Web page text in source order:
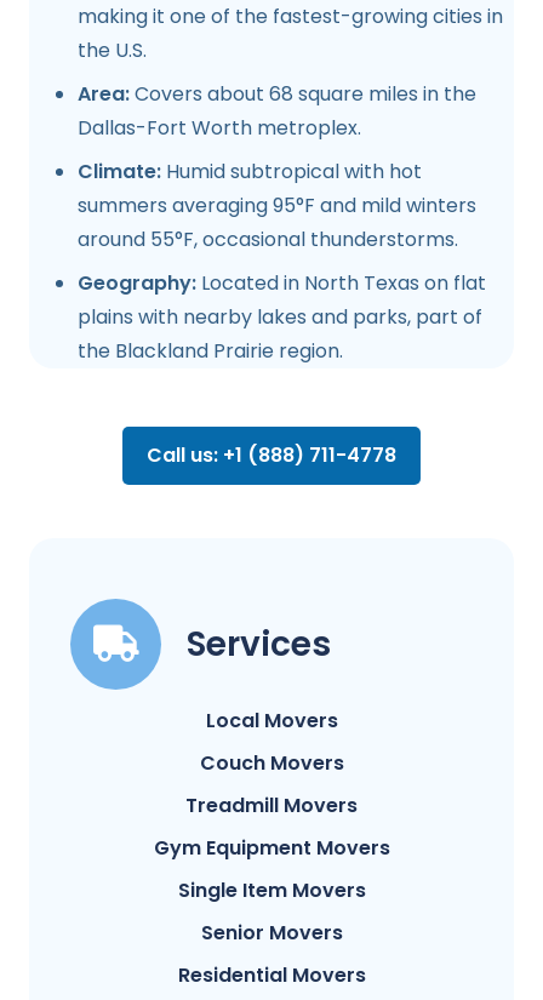
making it one of the fastest-growing cities in
the U.S.
Area:Covers about 68 square miles in the
Dallas-Fort Worth metroplex.
Climate: Humid subtropical with hot
summers averaging 95°F and mild winters
around 55°F, occasional thunderstorms.
Geography: Located in North Texas on flat
plains with nearby lakes and parks, part of
the Blackland Prairie region.
Call us: +1 (888) 711-4778
Services
Local Movers
Couch Movers
Treadmill Movers
Gym Equipment Movers
Single Item Movers
Senior Movers
Residential Movers